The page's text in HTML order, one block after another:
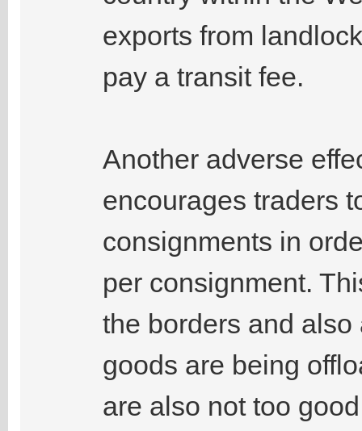
exports from
pay a transit fee.
Another adverse
encourages traders
consignments in
per consignment.
the borders and
goods are being
are also not too